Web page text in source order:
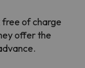
free of charge
offer the